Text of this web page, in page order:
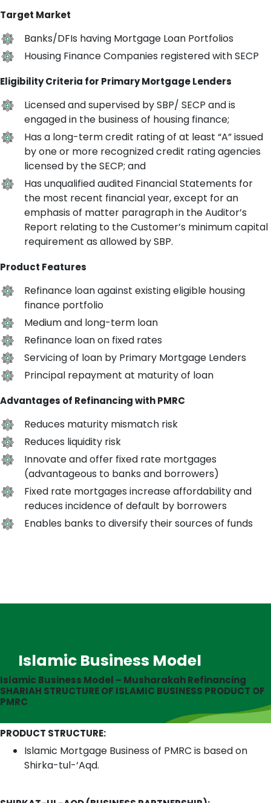
Target Market
Banks/DFIs having Mortgage Loan Portfolios
Housing Finance Companies registered with SECP
Eligibility Criteria for Primary Mortgage Lenders
Licensed and supervised by SBP/ SECP and is
engaged in the business of housing finance;
Has a long-term credit rating of at least “A” issued
by one or more recognized credit rating agencies
licensed by the SECP; and
Has unqualified audited Financial Statements for
the most recent financial year, except for an
emphasis of matter paragraph in the Auditor’s
Report relating to the Customer’s minimum capital
requirement as allowed by SBP.
Product Features
Refinance loan against existing eligible housing
finance portfolio
Medium and long-term loan
Refinance loan on fixed rates
Servicing of loan by Primary Mortgage Lenders
Principal repayment at maturity of loan
Advantages of Refinancing with PMRC
Reduces maturity mismatch risk
Reduces liquidity risk
Innovate and offer fixed rate mortgages
(advantageous to banks and borrowers)
Fixed rate mortgages increase affordability and
reduces incidence of default by borrowers
Enables banks to diversify their sources of funds
Islamic Business Model
Islamic Business Model – Musharakah Refinancing
SHARIAH STRUCTURE OF ISLAMIC BUSINESS PRODUCT OF
PMRC
PRODUCT STRUCTURE:
Islamic Mortgage Business of PMRC is based on
Shirka-tul-‘Aqd.